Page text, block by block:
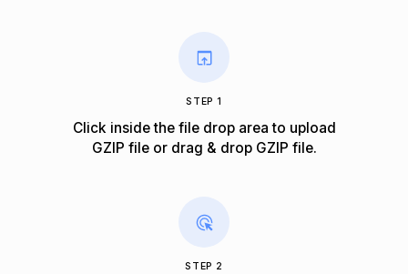
STEP 1
Click inside the file drop area to upload
GZIP file or drag & drop GZIP file.
STEP 2